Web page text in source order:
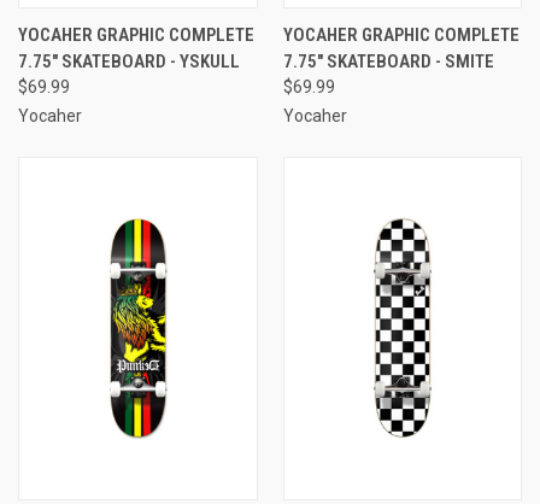
YOCAHER GRAPHIC COMPLETE
7.75" SKATEBOARD - YSKULL
$69.99
Yocaher
YOCAHER GRAPHIC COMPLETE
7.75" SKATEBOARD - SMITE
$69.99
Yocaher